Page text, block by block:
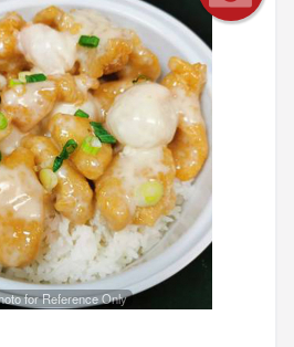
for Reference Only